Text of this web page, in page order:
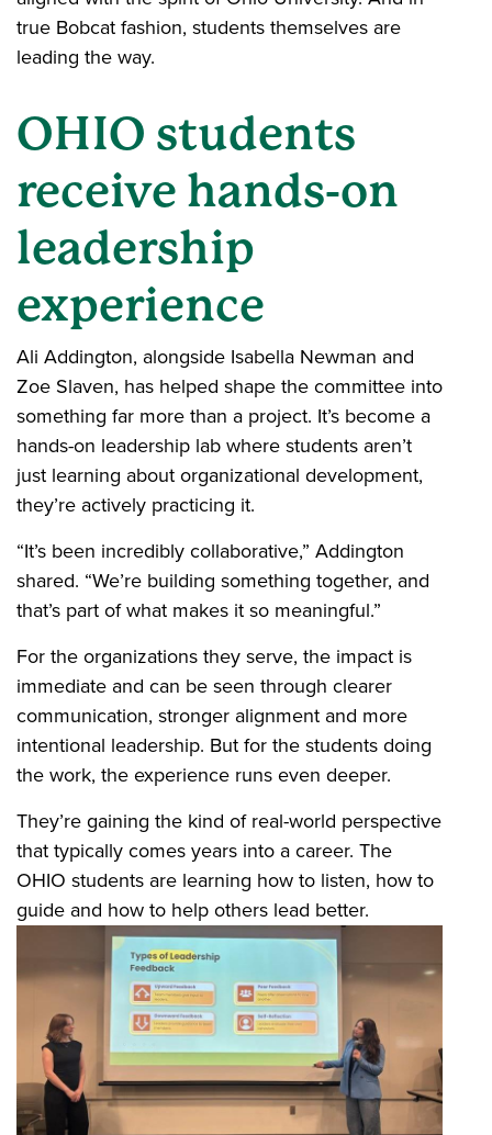
true Bobcat fashion, students themselves are
leading the way.
OHIO students
receive hands-on
leadership
experience
Ali Addington, alongside Isabella Newman and
Zoe Slaven, has helped shape the committee into
something far more than a project. It’s become a
hands-on leadership lab where students aren’t
just learning about organizational development,
they’re actively practicing it.
“It’s been incredibly collaborative,” Addington
shared. “We’re building something together, and
that’s part of what makes it so meaningful.”
For the organizations they serve, the impact is
immediate and can be seen through clearer
communication, stronger alignment and more
intentional leadership. But for the students doing
the work, the experience runs even deeper.
They’re gaining the kind of real-world perspective
that typically comes years into a career. The
OHIO students are learning how to listen, how to
guide and how to help others lead better.